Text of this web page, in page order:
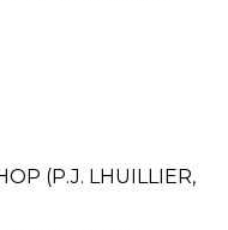
(P.J. LHUILLIER,